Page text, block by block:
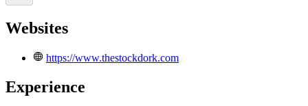
Websites
https://www.thestockdork.com
Experience